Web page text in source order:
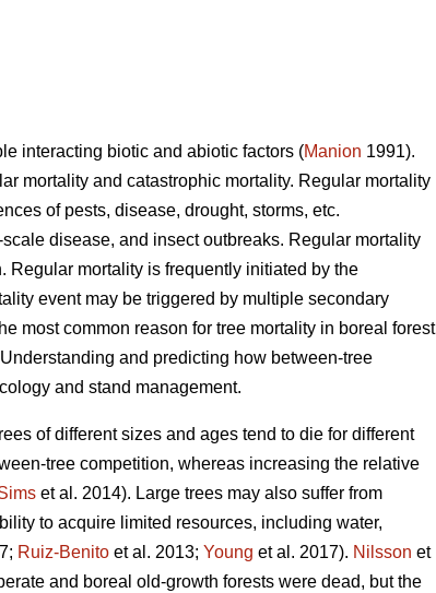
interacting biotic and abiotic factors (Manion 1991).
mortality and catastrophic mortality. Regular mortality
of pests, disease, drought, storms, etc.
disease, and insect outbreaks. Regular mortality
Regular mortality is frequently initiated by the
event may be triggered by multiple secondary
most common reason for tree mortality in boreal forest
and predicting how between-tree
and stand management.
of different sizes and ages tend to die for different
tree competition, whereas increasing the relative
et al. 2014). Large trees may also suffer from
to acquire limited resources, including water,
Ruiz-Benito et al. 2013; Young et al. 2017). Nilsson et
and boreal old-growth forests were dead, but the